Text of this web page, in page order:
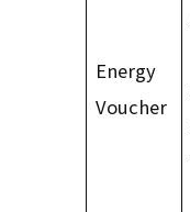
Energy
Voucher